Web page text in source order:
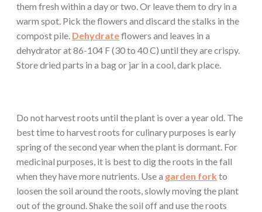
them fresh within a day or two. Or leave them to dry in a
warm spot. Pick the flowers and discard the stalks in the
compost pile. Dehydrateflowers and leaves in a
dehydrator at 86-104 F (30 to 40 C) until they are crispy.
Store dried parts in a bag or jar in a cool, dark place.
Do not harvest roots until the plant is over a year old. The
best time to harvest roots for culinary purposes is early
spring of the second year when the plant is dormant. For
medicinal purposes, it is best to dig the roots in the fall
when they have more nutrients. Use a garden fork to
loosen the soil around the roots, slowly moving the plant
out of the ground. Shake the soil off and use the roots